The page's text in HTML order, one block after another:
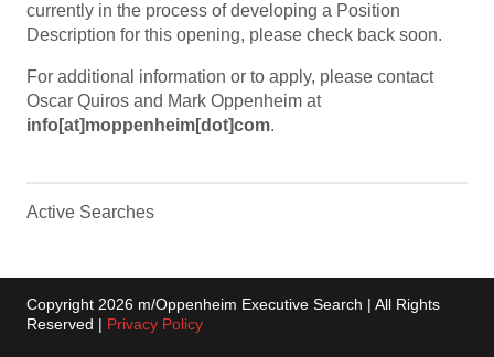
currently in the process of developing a Position
Description for this opening, please check back soon.
For additional information or to apply, please contact
Oscar Quiros and Mark Oppenheim at
info[at]moppenheim[dot]com.
Active Searches
Copyright 2026 m/Oppenheim Executive Search | All Rights
Reserved | Privacy Policy